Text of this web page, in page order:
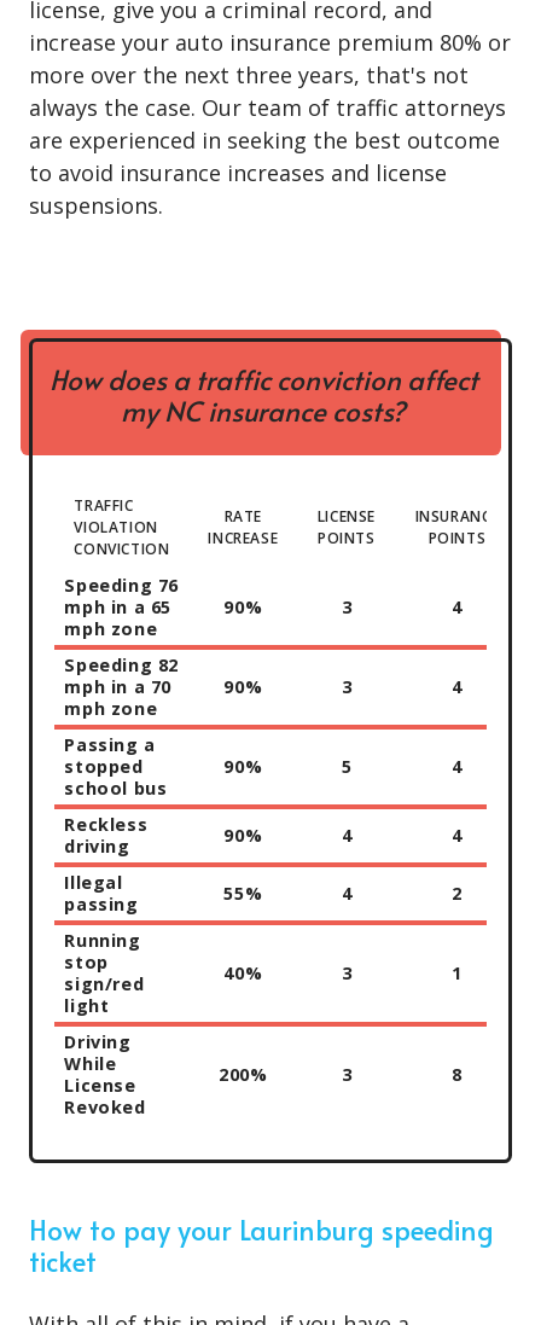
license, give you a criminal record, and
increase your auto insurance premium 80% or
more over the next three years, that's not
always the case. Our team of traffic attorneys
are experienced in seeking the best outcome
to avoid insurance increases and license
suspensions.
How does a traffic conviction affect
my NC insurance costs?
TRAFFIC
VIOLATION
CONVICTION
RATE
INCREASE
LICENSE
POINTS
INSURANCE
POINTS
Speeding 76
mph in a 65
mph zone
90% 3 4
Speeding 82
mph in a 70
mph zone
90% 3 4
Passing a
stopped
school bus
90% 5 4
Reckless
driving
90% 4 4
Illegal
passing
55% 4 2
Running
stop
sign/red
light
40% 3 1
Driving
While
License
Revoked
200% 3 8
How to pay your Laurinburg speeding
ticket